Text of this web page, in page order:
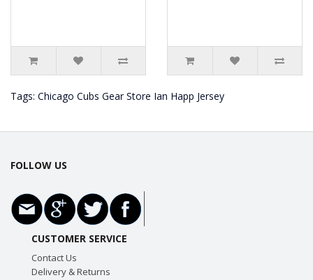
Tags: Chicago Cubs Gear Store Ian Happ Jersey
FOLLOW US
CUSTOMER SERVICE
Contact Us
Delivery & Returns